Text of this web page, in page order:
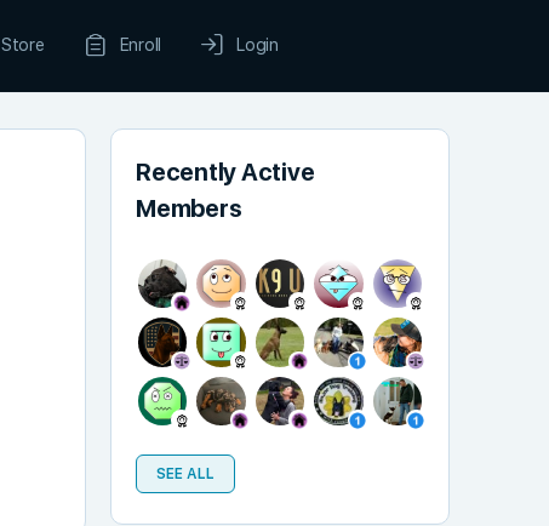
Store Enroll Login
Recently Active
Members
SEE ALL